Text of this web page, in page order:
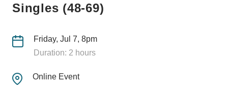
Singles (48-69)
Friday, Jul 7, 8pm
Duration: 2 hours
Online Event